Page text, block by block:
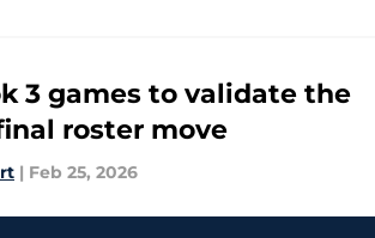
3 games to validate the
roster move
| Feb 25, 2026